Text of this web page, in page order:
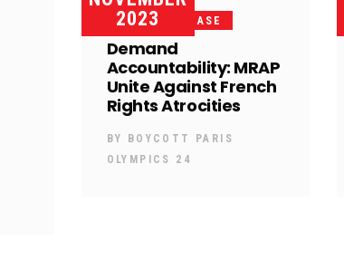
2023
PRESS RELEASE
Demand
Accountability: MRAP
Unite Against French
Rights Atrocities
BY
BOYCOTT PARIS
OLYMPICS 24